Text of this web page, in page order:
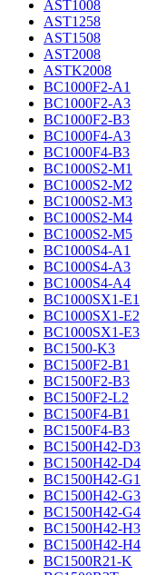
AST1008
AST1258
AST1508
AST2008
ASTK2008
BC1000F2-A1
BC1000F2-A3
BC1000F2-B3
BC1000F4-A3
BC1000F4-B3
BC1000S2-M1
BC1000S2-M2
BC1000S2-M3
BC1000S2-M4
BC1000S2-M5
BC1000S4-A1
BC1000S4-A3
BC1000S4-A4
BC1000SX1-E1
BC1000SX1-E2
BC1000SX1-E3
BC1500-K3
BC1500F2-B1
BC1500F2-B3
BC1500F2-L2
BC1500F4-B1
BC1500F4-B3
BC1500H42-D3
BC1500H42-D4
BC1500H42-G1
BC1500H42-G3
BC1500H42-G4
BC1500H42-H3
BC1500H42-H4
BC1500R21-K